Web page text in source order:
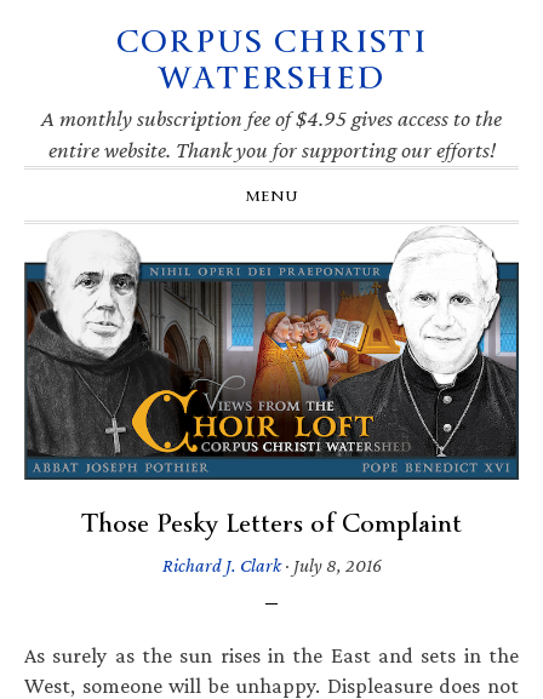
navigation
CORPUS CHRISTI
WATERSHED
A monthly subscription fee of $4.95 gives access to the
entire website. Thank you for supporting our efforts!
MENU
Those Pesky Letters of Complaint
Richard J. Clark· July 8, 2016
As surely as the sun rises in the East and sets in the
West, someone will be unhappy. Displeasure does not